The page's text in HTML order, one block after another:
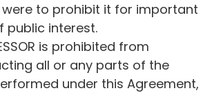
were to prohibit it for important
public interest.
is prohibited from
all or any parts of the
under this Agreement,